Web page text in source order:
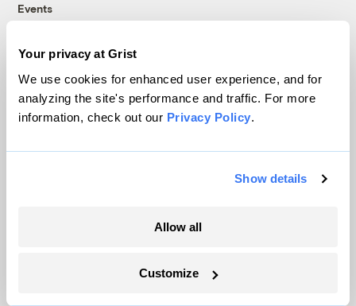
Your privacy at Grist
We use cookies for enhanced user experience, and for
analyzing the site's performance and traffic. For more
information, check out our Privacy Policy.
Show details
Allow all
Customize
Events
Advertising
Republish
Accessibility
WordPress VIP.
Follow us on Facebook
Follow us on TwitterFollow us on Instagram
Follow us on YouTubeFollow us on Bluesky